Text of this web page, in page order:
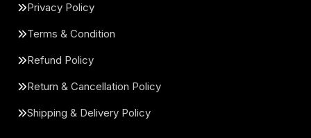
Privacy Policy
Terms & Condition
Refund Policy
Return & Cancellation Policy
Shipping & Delivery Policy